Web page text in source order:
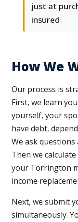
just at
insured
How We
Our process is
First, we learn
yourself, your
have debt,
We ask
Then we
your Torrington
income
Next, we submit
simultaneously.